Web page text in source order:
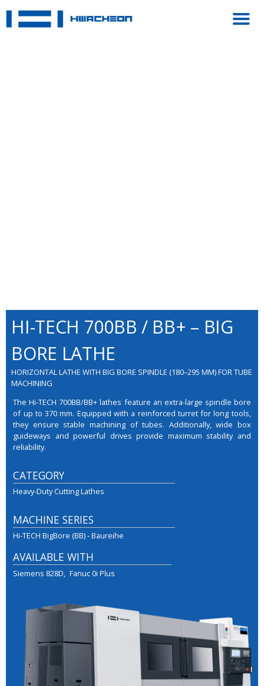
HI-TECH 700BB / BB+ – BIG
BORE LATHE
HORIZONTAL LATHE WITH BIG BORE SPINDLE (180–295 MM) FOR TUBE
MACHINING
The Hi-TECH 700BB/BB+ lathes feature an extra-large spindle bore
of up to 370 mm. Equipped with a reinforced turret for long tools,
they ensure stable machining of tubes. Additionally, wide box
guideways and powerful drives provide maximum stability and
reliability.
CATEGORY
Heavy-Duty Cutting Lathes
MACHINE SERIES
Hi-TECH BigBore (BB) - Baureihe
AVAILABLE WITH
Siemens 828D Fanuc 0i Plus